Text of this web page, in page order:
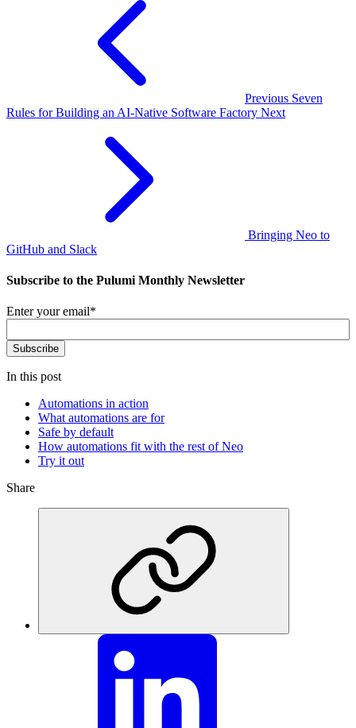
Previous Seven
Rules for Building an AI-Native Software Factory Next
Bringing Neo to
GitHub and Slack
Subscribe to the Pulumi Monthly Newsletter
Enter your email*
In this post
Automations in action
What automations are for
Safe by default
How automations fit with the rest of Neo
Try it out
Share